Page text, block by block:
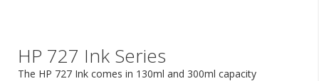
HP 727 Ink Series
The HP 727 Ink comes in 130ml and 300ml capacity